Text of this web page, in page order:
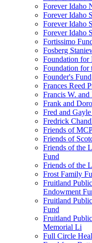
Forever Idaho
Forever Idaho
Forever Idaho
Forever Idaho
Fortissimo
Fosberg
Foundation for
Foundation for
Founder's Fund
Frances Reed
Francis W.
Frank and
Fred and
Fredrick
Friends of
Friends of
Friends of the
Fund
Friends of the
Frost Family
Fruitland
Endowment
Fruitland
Fund
Fruitland
Memorial Li
Full Circle